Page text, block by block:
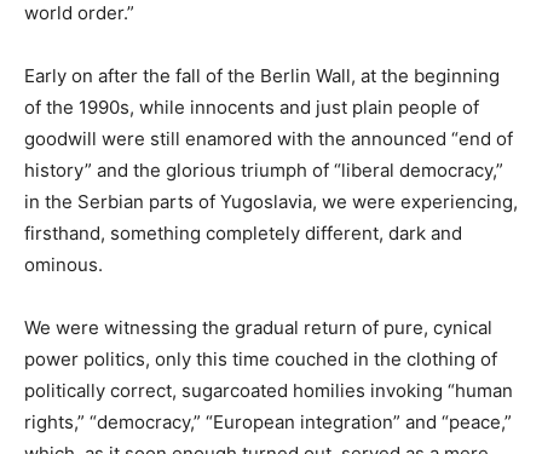
world order.”
Early on after the fall of the Berlin Wall, at the beginning
of the 1990s, while innocents and just plain people of
goodwill were still enamored with the announced “end of
history” and the glorious triumph of “liberal democracy,”
in the Serbian parts of Yugoslavia, we were experiencing,
firsthand, something completely different, dark and
ominous.
We were witnessing the gradual return of pure, cynical
power politics, only this time couched in the clothing of
politically correct, sugarcoated homilies invoking “human
rights,” “democracy,” “European integration” and “peace,”